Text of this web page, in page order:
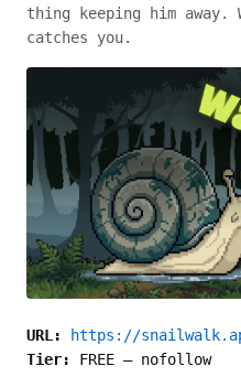
thing keeping him
catches you.
URL:
https://
Tier: FREE — nofollow